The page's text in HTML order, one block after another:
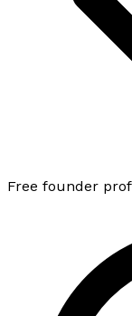
Free founder